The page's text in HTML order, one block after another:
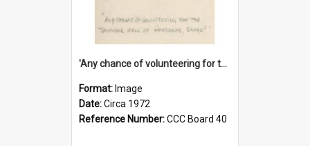
'Any chance of volunteering for the tropical hell of Honduras, Sarge?'
Format: Image
Date:Circa 1972
Reference Number:CCC Board 40